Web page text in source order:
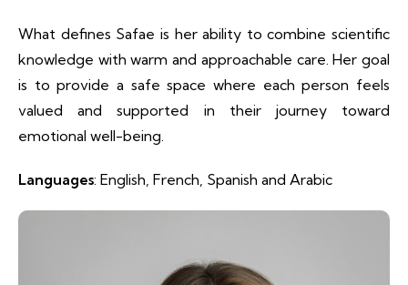
What defines Safae is her ability to combine scientific
knowledge with warm and approachable care. Her goal
is to provide a safe space where each person feels
valued and supported in their journey toward
emotional well-being.
Languages: English, French, Spanish and Arabic